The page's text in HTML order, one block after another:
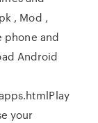
, Mod ,
phone and
Android
your